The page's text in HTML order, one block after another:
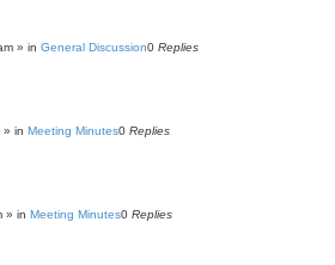
» in General Discussion0 Replies
» in Meeting Minutes0 Replies
» in Meeting Minutes0 Replies